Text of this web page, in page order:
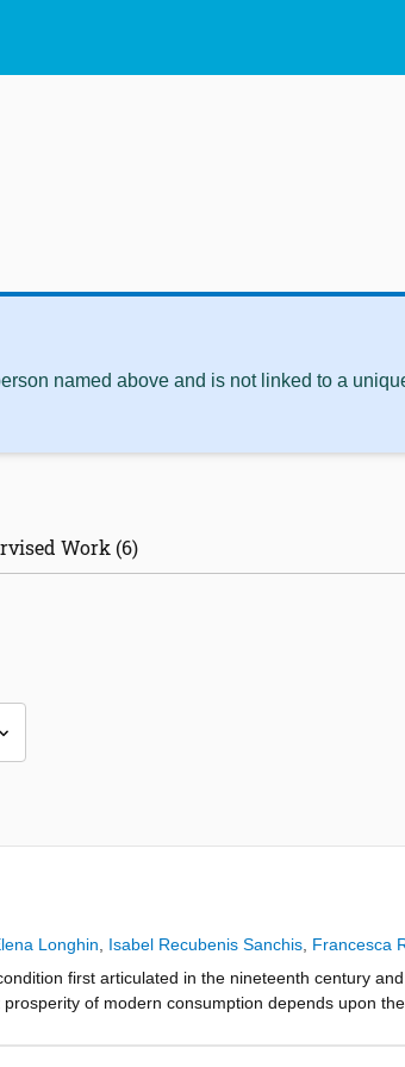
named above and is not linked to a
Work (6)
Longhin Isabel Recubenis Sanchis Francesca
first articulated in the nineteenth century
of modern consumption depends upon
mining, industrial agriculture, infrastructural